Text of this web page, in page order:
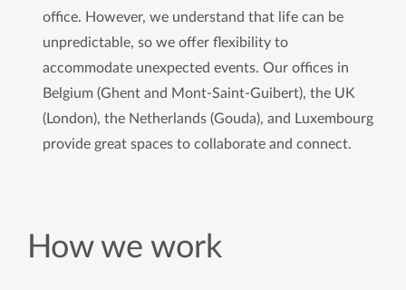
office. However, we understand that life can be
unpredictable, so we offer flexibility to
accommodate unexpected events. Our offices in
Belgium (Ghent and Mont-Saint-Guibert), the UK
(London), the Netherlands (Gouda), and Luxembourg
provide great spaces to collaborate and connect.
How we work